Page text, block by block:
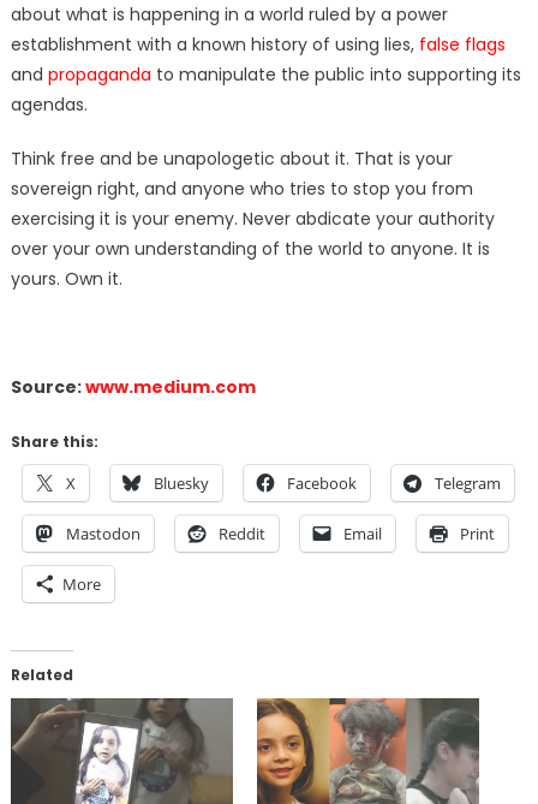
about what is happening in a world ruled by a power
establishment with a known history of using lies, false flags
and propaganda to manipulate the public into supporting its
agendas.
Think free and be unapologetic about it. That is your
sovereign right, and anyone who tries to stop you from
exercising it is your enemy. Never abdicate your authority
over your own understanding of the world to anyone. It is
yours. Own it.
Source:www.medium.com
Share this:
X Bluesky Facebook Telegram
Mastodon Reddit Email Print
More
Related